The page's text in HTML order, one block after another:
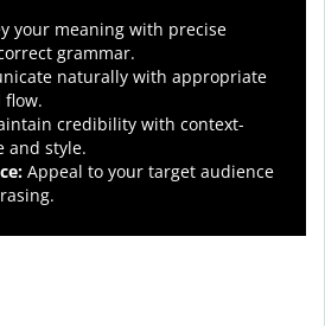
your meaning with precise
grammar.
naturally with appropriate
flow.
credibility with context-
and style.
: Appeal to your target audience